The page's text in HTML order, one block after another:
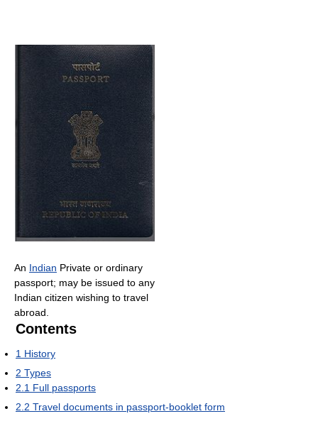
An Indian Private or ordinary
passport; may be issued to any
Indian citizen wishing to travel
abroad.
Contents
1 History
2 Types
2.1 Full passports
2.2 Travel documents in passport-booklet form